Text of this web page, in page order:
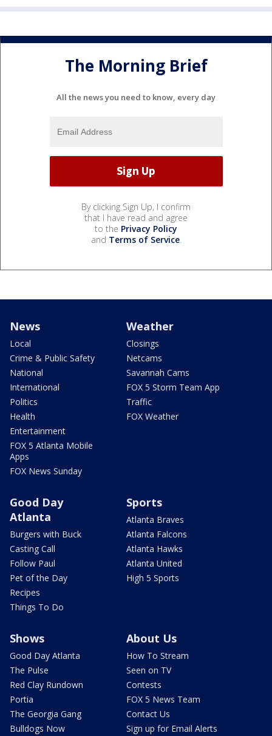
The Morning Brief
All the news you need to know, every day
By clicking Sign Up, I confirm
that I have read and agree
to the Privacy Policy
and Terms of Service.
News
Local
Crime & Public Safety
National
International
Politics
Health
Entertainment
FOX 5 Atlanta Mobile
Apps
FOX News Sunday
Weather
Closings
Netcams
Savannah Cams
FOX 5 Storm Team App
Traffic
FOX Weather
Good Day
Atlanta
Burgers with Buck
Casting Call
Follow Paul
Pet of the Day
Recipes
Things To Do
Sports
Atlanta Braves
Atlanta Falcons
Atlanta Hawks
Atlanta United
High 5 Sports
Shows
Good Day Atlanta
The Pulse
Red Clay Rundown
Portia
The Georgia Gang
Bulldogs Now
About Us
How To Stream
Seen on TV
Contests
FOX 5 News Team
Contact Us
Sign up for Email Alerts